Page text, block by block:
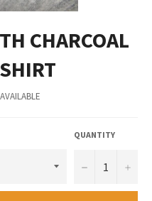
CHARCOAL
QUANTITY
− +